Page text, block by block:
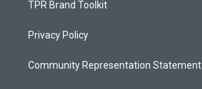
TPR Brand Toolkit
Privacy Policy
Community Representation Statement